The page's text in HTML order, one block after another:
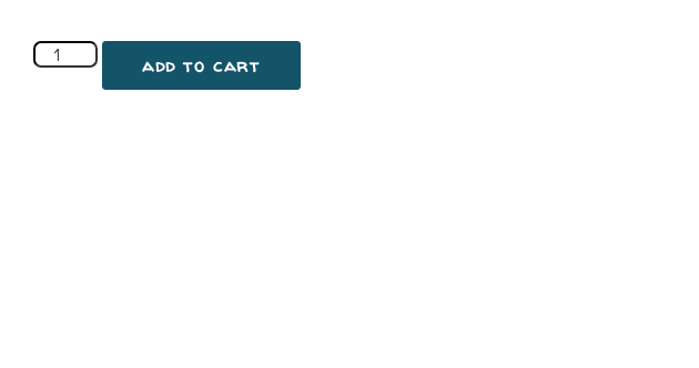
add to cart